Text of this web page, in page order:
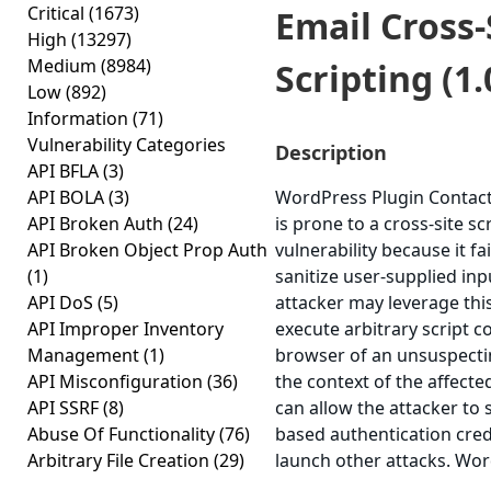
Critical (1673)
High (13297)
Medium (8984)
Low(892)
Information (71)
Vulnerability Categories
API BFLA(3)
API BOLA(3)
API Broken Auth (24)
API Broken Object Prop Auth
(1)
API DoS (5)
API Improper Inventory
Management(1)
API Misconfiguration (36)
API SSRF(8)
Abuse Of Functionality(76)
Arbitrary File Creation (29)
Email
Scripting
Description
WordPress Plugin
is prone to a cross-site
vulnerability because it
sanitize user-supplied
attacker may leverage
execute arbitrary script
browser of an
the context of the
can allow the attacker to
based authentication
launch other attacks.